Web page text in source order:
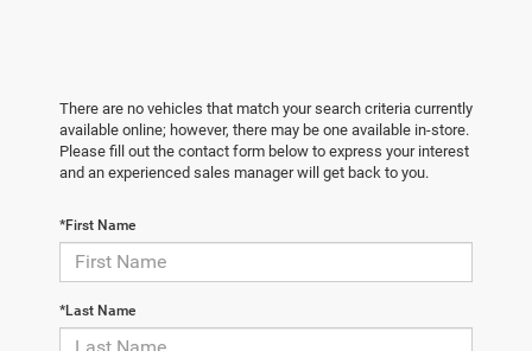
There are no vehicles that match your search criteria currently
available online; however, there may be one available in-store.
Please fill out the contact form below to express your interest
and an experienced sales manager will get back to you.
*First Name
*Last Name